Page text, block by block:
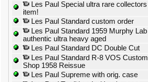
Les Paul Special ultra rare collectors
item!
Les Paul Standard custom order
Les Paul Standard 1959 Murphy Lab
authentic ultra heavy aged
Les Paul Standard DC Double Cut
Les Paul Standard R-8 VOS Custom
Shop 1958 Reissue
Les Paul Supreme with orig. case